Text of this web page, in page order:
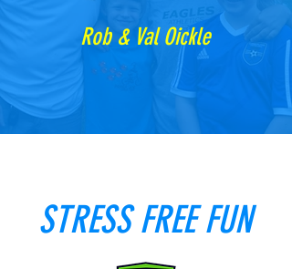
Rob & Val Oickle
STRESS FREE FUN